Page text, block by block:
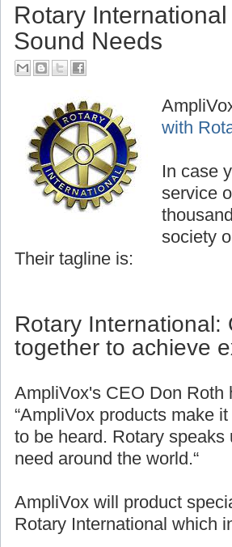
Rotary
Sound Needs
with
In case
service
society
Their tagline is:
Rotary International:
together to achieve
AmpliVox's CEO Don Roth
“AmpliVox products make
to be heard. Rotary speaks
need around the world.“
AmpliVox will product
Rotary International which